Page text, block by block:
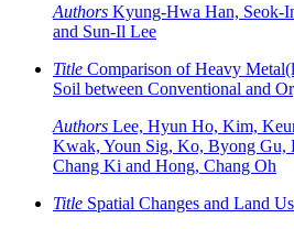
Authors Kyung-Hwa Han, Seok-
and Sun-Il Lee
Title Comparison of Heavy
Soil between Conventional and
Authors Lee, Hyun Ho, Kim,
Kwak, Youn Sig, Ko, Byong Gu,
Chang Ki and Hong, Chang Oh
Title Spatial Changes and Land